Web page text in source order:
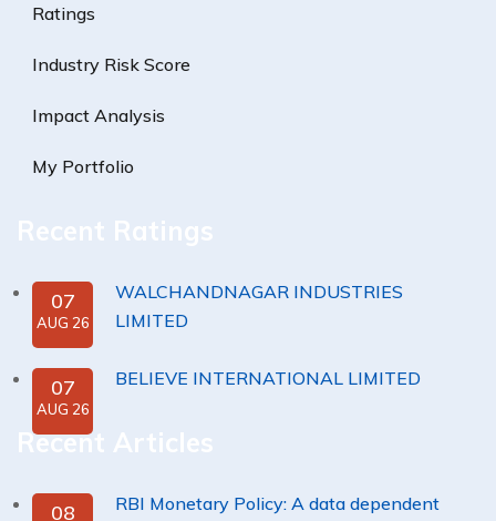
Ratings
Industry Risk Score
Impact Analysis
My Portfolio
Recent Ratings
07
AUG 26
WALCHANDNAGAR INDUSTRIES
LIMITED
07
AUG 26
BELIEVE INTERNATIONAL LIMITED
Recent Articles
08
RBI Monetary Policy: A data dependent